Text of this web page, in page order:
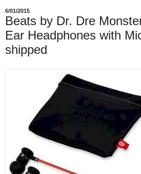
6/01/2015
Beats by Dr. Dre
Ear Headphones with
shipped